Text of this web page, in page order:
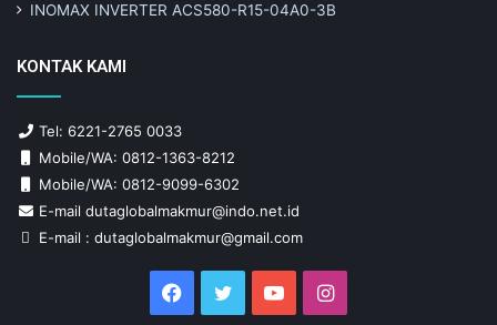
INOMAX INVERTER ACS580-R15-04A0-3B
KONTAK KAMI
Tel: 6221-2765 0033
Mobile/WA: 0812-1363-8212
Mobile/WA: 0812-9099-6302
E-mail dutaglobalmakmur@indo.net.id
E-mail : dutaglobalmakmur@gmail.com
Facebook
Twitter YouTubeInstagram